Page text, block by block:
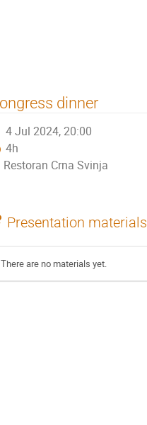
dinner
4 Jul 2024, 20:00
4h
Restoran Crna Svinja
Presentation materials
There are no materials yet.